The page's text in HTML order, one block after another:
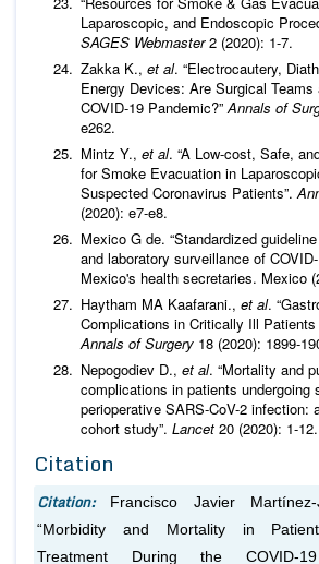
Laparoscopic, and Endoscopic
SAGES Webmaster2 (2020): 1-7.
Zakka K., et al. “Electrocautery,
Energy Devices: Are Surgical
COVID-19 Pandemic?”Annals of
e262.
Mintz Y., et al. “A Low-cost, Safe,
for Smoke Evacuation in
Suspected Coronavirus Patients”.
(2020): e7-e8.
Mexico G de. “Standardized
and laboratory surveillance of
Mexico's health secretaries. Mexico
Haytham MA Kaafarani., et al.
Complications in Critically Ill Patients
Annals of Surgery 18 (2020): 1899-
Nepogodiev D., et al. “Mortality and
complications in patients undergoing
perioperative SARS-CoV-2 infection:
cohort study”. Lancet 20 (2020): 1-12.
Citation
Citation: Francisco Javier
“Morbidity and Mortality in
Treatment During the COVID-